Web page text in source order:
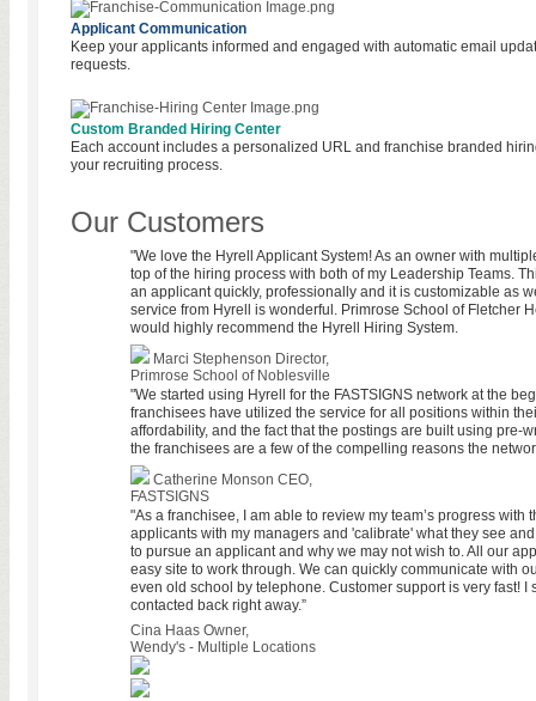
Applicant Communication
Keep your applicants informed and engaged with automatic email
requests.
Custom Branded Hiring Center
Each account includes a personalized URL and franchise branded
your recruiting process.
Our Customers
"We love the Hyrell Applicant System! As an owner with
top of the hiring process with both of my Leadership Teams.
an applicant quickly, professionally and it is customizable as
service from Hyrell is wonderful. Primrose School of Fletcher
would highly recommend the Hyrell Hiring System.
Marci Stephenson Director,
Primrose School of Noblesville
"We started using Hyrell for the FASTSIGNS network at the
franchisees have utilized the service for all positions within
affordability, and the fact that the postings are built using pre-
the franchisees are a few of the compelling reasons the
Catherine Monson CEO,
FASTSIGNS
"As a franchisee, I am able to review my team’s progress with
applicants with my managers and 'calibrate' what they see
to pursue an applicant and why we may not wish to. All our
easy site to work through. We can quickly communicate with
even old school by telephone. Customer support is very fast! I
contacted back right away.”
Cina Haas Owner,
Wendy's - Multiple Locations